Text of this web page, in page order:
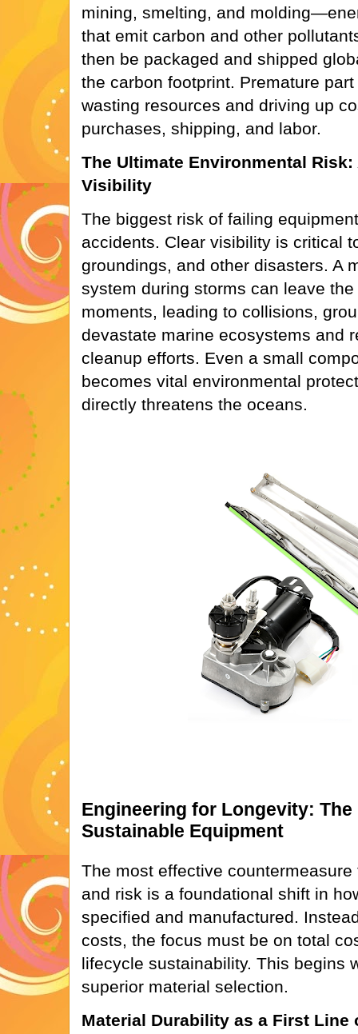
mining, smelting, and
that emit carbon and other
then be packaged and shipped
the carbon footprint. Premature
wasting resources and driving up
purchases, shipping, and labor.
The Ultimate Environmental
Visibility
The biggest risk of failing
accidents. Clear visibility is critical
groundings, and other disasters. A
system during storms can leave
moments, leading to collisions,
devastate marine ecosystems and
cleanup efforts. Even a small
becomes vital environmental
directly threatens the oceans.
Engineering for Longevity:
Sustainable Equipment
The most effective
and risk is a foundational shift in
specified and manufactured.
costs, the focus must be on total
lifecycle sustainability. This begins
superior material selection.
Material Durability as a First Line